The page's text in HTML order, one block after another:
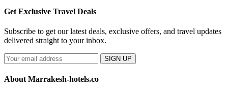
Get Exclusive Travel Deals
Subscribe to get our latest deals, exclusive offers, and travel updates
delivered straight to your inbox.
SIGN UP
About Marrakesh-hotels.co